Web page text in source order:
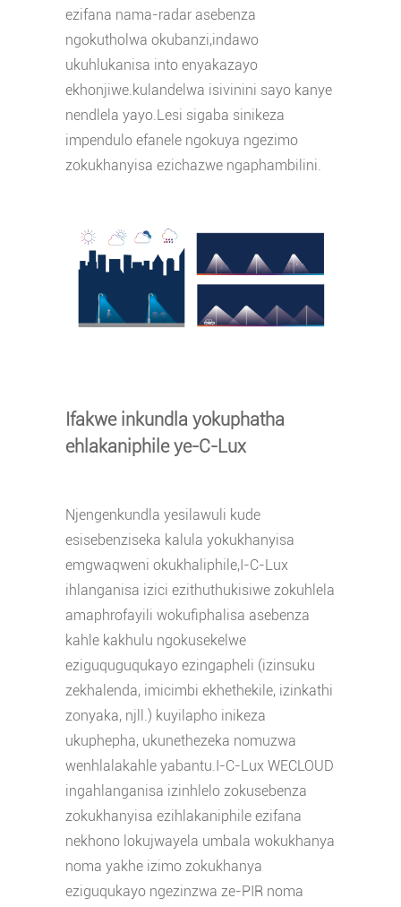
ezifana nama-radar asebenza
ngokutholwa okubanzi,indawo
ukuhlukanisa into enyakazayo
ekhonjiwe.kulandelwa isivinini sayo kanye
nendlela yayo.Lesi sigaba sinikeza
impendulo efanele ngokuya ngezimo
zokukhanyisa ezichazwe ngaphambilini.
Ifakwe inkundla yokuphatha
ehlakaniphile ye-C-Lux
Njengenkundla yesilawuli kude
esisebenziseka kalula yokukhanyisa
emgwaqweni okukhaliphile, I-C-Lux
ihlanganisa izici ezithuthukisiwe zokuhlela
amaphrofayili wokufiphalisa asebenza
kahle kakhulu ngokusekelwe
eziguquguqukayo ezingapheli (izinsuku
zekhalenda, imicimbi ekhethekile, izinkathi
zonyaka, njll.) kuyilapho inikeza
ukuphepha, ukunethezeka nomuzwa
wenhlalakahle yabantu.I-C-Lux WECLOUD
ingahlanganisa izinhlelo zokusebenza
zokukhanyisa ezihlakaniphile ezifana
nekhono lokujwayela umbala wokukhanya
noma yakhe izimo zokukhanya
eziguqukayo ngezinzwa ze-PIR noma